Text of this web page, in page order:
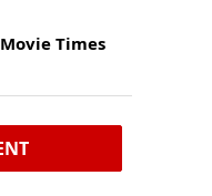
Movie Times